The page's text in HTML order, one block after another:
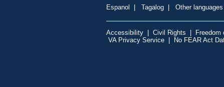
Espanol Tagalog Other languages
Accessibility Civil Rights
VA Privacy Service
No FEAR Act